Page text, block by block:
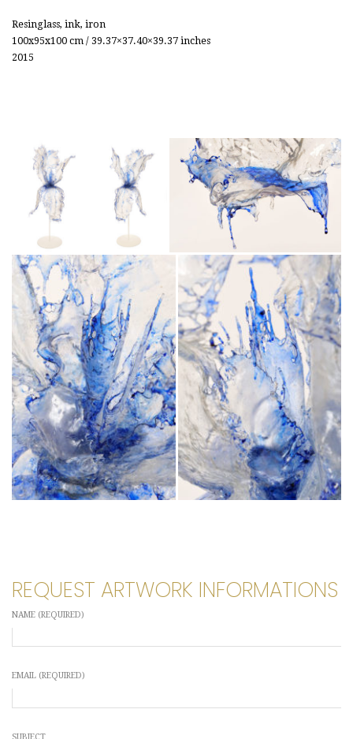
Resinglass, ink, iron
100x95x100 cm / 39.37×37.40×39.37 inches
2015
REQUEST ARTWORK INFORMATIONS
NAME (REQUIRED)
EMAIL (REQUIRED)
SUBJECT